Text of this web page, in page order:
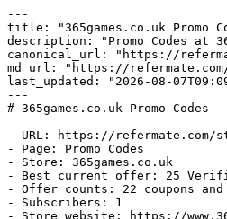
---
title: "365games.co.uk Promo
description: "Promo Codes at
canonical_url: "https://
md_url: "https://refermate.com/
last_updated: "2026-08-
---
# 365games.co.uk Promo
- URL: https://refermate.com/
- Page: Promo Codes
- Store: 365games.co.uk
- Best current offer: 25
- Offer counts: 22 coupons
- Subscribers: 1
- Store website: https://